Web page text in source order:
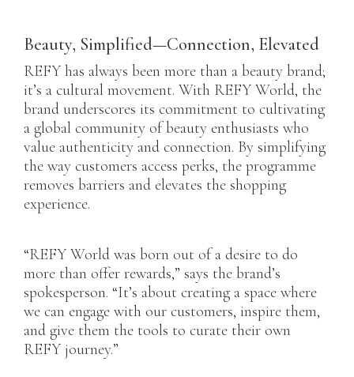
Beauty, Simplified—Connection, Elevated
REFY has always been more than a beauty brand;
it’s a cultural movement. With REFY World, the
brand underscores its commitment to cultivating
a global community of beauty enthusiasts who
value authenticity and connection. By simplifying
the way customers access perks, the programme
removes barriers and elevates the shopping
experience.
“REFY World was born out of a desire to do
more than offer rewards,” says the brand’s
spokesperson. “It’s about creating a space where
we can engage with our customers, inspire them,
and give them the tools to curate their own
REFY journey.”